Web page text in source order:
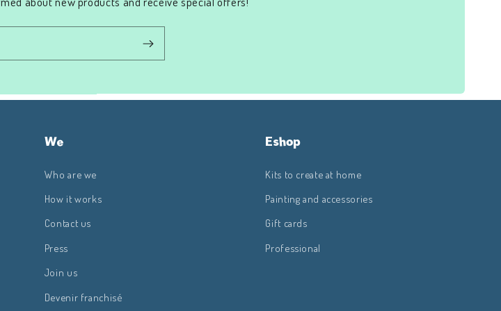
We
Who are we
How it works
Contact us
Press
Join us
Devenir franchisé
Eshop
Kits to create at home
Painting and accessories
Gift cards
Professional